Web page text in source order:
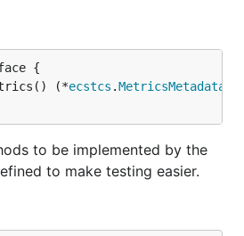
(*
ecstcs .MetricsMetadata
to be implemented by the
to make testing easier.